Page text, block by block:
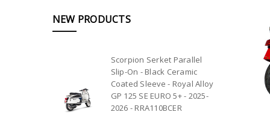
NEW PRODUCTS
Scorpion Serket Parallel
Slip-On - Black Ceramic
Coated Sleeve - Royal Alloy
GP 125 SE EURO 5+ - 2025-
2026 - RRA110BCER